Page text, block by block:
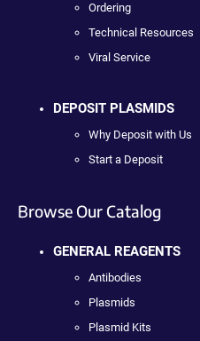
Ordering
Technical Resources
Viral Service
DEPOSIT PLASMIDS
Why Deposit with Us
Start a Deposit
Browse Our Catalog
GENERAL REAGENTS
Antibodies
Plasmids
Plasmid Kits